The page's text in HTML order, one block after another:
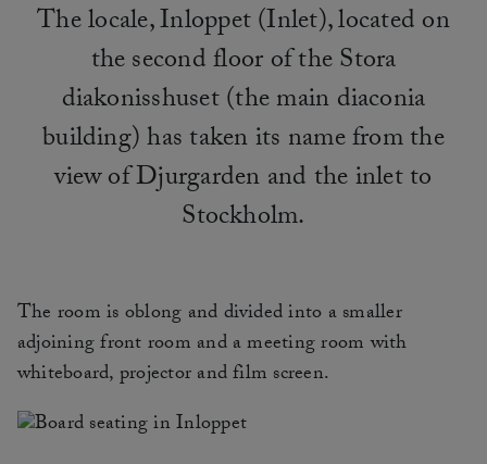
The locale, Inloppet (Inlet), located on
the second floor of the Stora
diakonisshuset (the main diaconia
building) has taken its name from the
view of Djurgarden and the inlet to
Stockholm.
The room is oblong and divided into a smaller
adjoining front room and a meeting room with
whiteboard, projector and film screen.